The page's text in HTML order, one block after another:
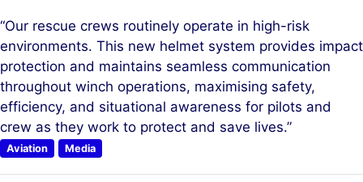
“Our rescue crews routinely operate in high-risk
environments. This new helmet system provides impact
protection and maintains seamless communication
throughout winch operations, maximising safety,
efficiency, and situational awareness for pilots and
crew as they work to protect and save lives.”
Aviation Media